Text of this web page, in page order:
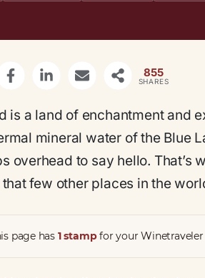
855
SHARES
is a land of enchantment and
mineral water of the Blue
overhead to say hello. That’s
few other places in the
page has 1 stampfor your Winetraveler